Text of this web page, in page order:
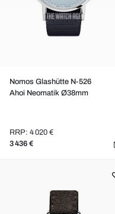
Nomos Glashütte N-526
Ahoi Neomatik Ø38mm
RRP: 4 020 €
3 436 €